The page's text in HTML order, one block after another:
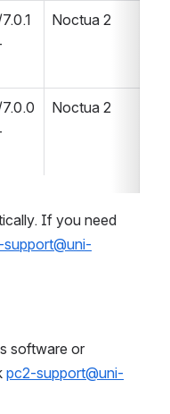
Noctua 2
Noctua 2
If you need
software or
pc2-support@uni-